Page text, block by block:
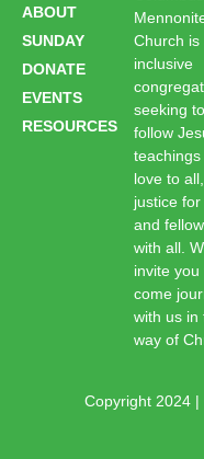
ABOUT
SUNDAY
DONATE
EVENTS
RESOURCES
Church is
inclusive
seeking to
follow
teachings
love to all,
justice for
and
with all.
invite you
come
with us in
way of
Copyright 2024